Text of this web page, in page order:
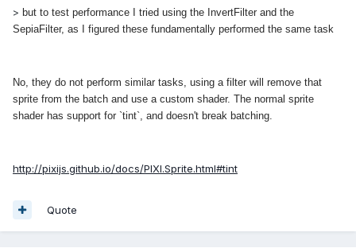
> but to test performance I tried using the InvertFilter and the
SepiaFilter, as I figured these fundamentally performed the same task
No, they do not perform similar tasks, using a filter will remove that
sprite from the batch and use a custom shader. The normal sprite
shader has support for `tint`, and doesn't break batching.
http://pixijs.github.io/docs/PIXI.Sprite.html#tint
Quote